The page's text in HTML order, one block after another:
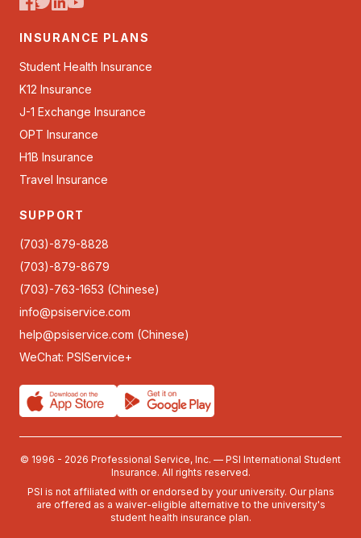
INSURANCE PLANS
Student Health Insurance
K12 Insurance
J-1 Exchange Insurance
OPT Insurance
H1B Insurance
Travel Insurance
SUPPORT
(703)-879-8828
(703)-879-8679
(703)-763-1653 (Chinese)
info@psiservice.com
help@psiservice.com (Chinese)
WeChat: PSIService+
© 1996 - 2026 Professional Service, Inc. — PSI International Student
Insurance. All rights reserved.
PSI is not affiliated with or endorsed by your university. Our plans
are offered as a waiver-eligible alternative to the university's
student health insurance plan.